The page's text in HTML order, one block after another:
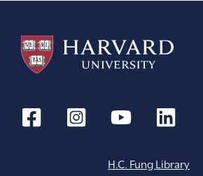
H.C. Fung Library